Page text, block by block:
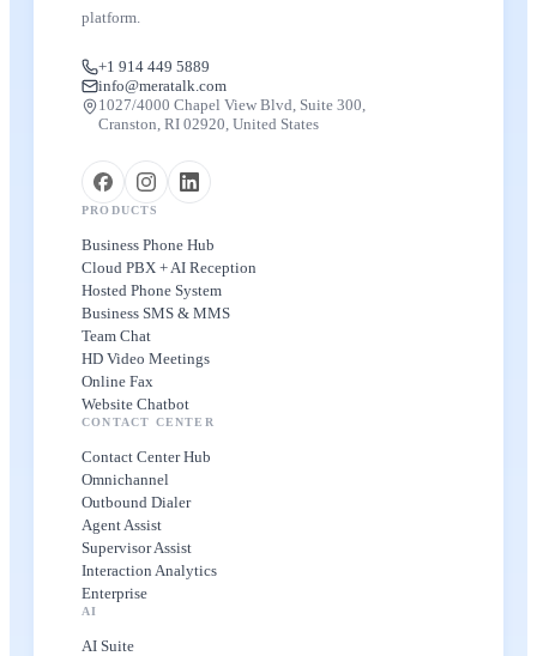
platform.
+1 914 449 5889
info@meratalk.com
1027/4000 Chapel View Blvd, Suite 300,
Cranston, RI 02920, United States
PRODUCTS
Business Phone Hub
Cloud PBX + AI Reception
Hosted Phone System
Business SMS & MMS
Team Chat
HD Video Meetings
Online Fax
Website Chatbot
CONTACT CENTER
Contact Center Hub
Omnichannel
Outbound Dialer
Agent Assist
Supervisor Assist
Interaction Analytics
Enterprise
AI
AI Suite